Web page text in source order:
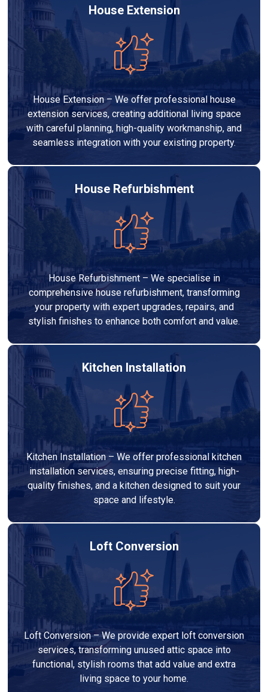
House Extension
House Extension – We offer professional house
extension services, creating additional living space
with careful planning, high-quality workmanship, and
seamless integration with your existing property.
House Refurbishment
House Refurbishment – We specialise in
comprehensive house refurbishment, transforming
your property with expert upgrades, repairs, and
stylish finishes to enhance both comfort and value.
Kitchen Installation
Kitchen Installation – We offer professional kitchen
installation services, ensuring precise fitting, high-
quality finishes, and a kitchen designed to suit your
space and lifestyle.
Loft Conversion
Loft Conversion – We provide expert loft conversion
services, transforming unused attic space into
functional, stylish rooms that add value and extra
living space to your home.